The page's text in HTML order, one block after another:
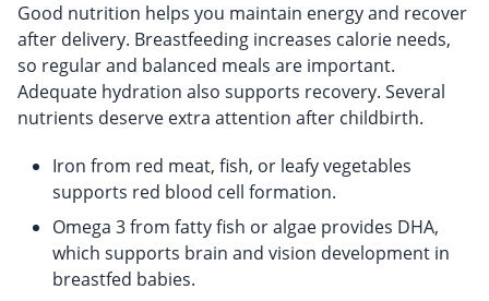
Good nutrition helps you maintain energy and recover
after delivery. Breastfeeding increases calorie needs,
so regular and balanced meals are important.
Adequate hydration also supports recovery. Several
nutrients deserve extra attention after childbirth.
Iron from red meat, fish, or leafy vegetables
supports red blood cell formation.
Omega 3 from fatty fish or algae provides DHA,
which supports brain and vision development in
breastfed babies.